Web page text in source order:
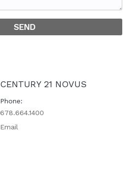
CENTURY 21 NOVUS
Phone
678.664.1400
Email